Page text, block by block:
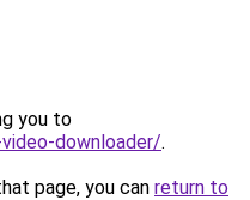
you to
downloader/.
page, you can return to